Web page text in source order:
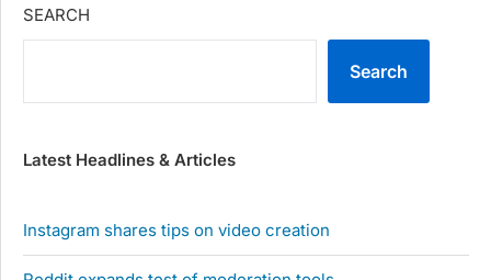
SEARCH
Search
Latest Headlines & Articles
Instagram shares tips on video creation